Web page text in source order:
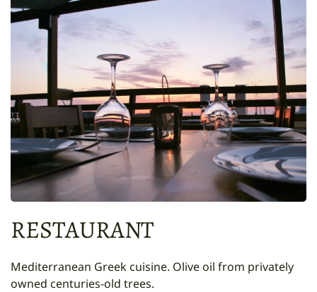
RESTAURANT
Mediterranean Greek cuisine. Olive oil from privately
owned centuries-old trees.